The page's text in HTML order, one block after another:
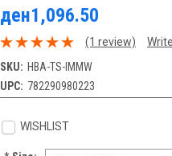
ден1,096.50
(1 review)
SKU: HBA-TS-IMMW
UPC: 782290980223
WISHLIST